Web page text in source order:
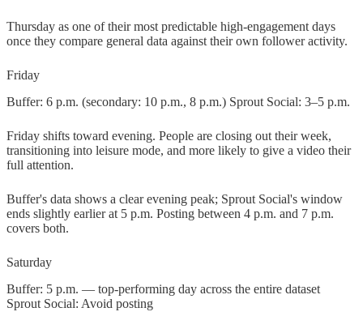
Thursday as one of their most predictable high-engagement days
once they compare general data against their own follower activity.
Friday
Buffer: 6 p.m. (secondary: 10 p.m., 8 p.m.) Sprout Social: 3–5 p.m.
Friday shifts toward evening. People are closing out their week,
transitioning into leisure mode, and more likely to give a video their
full attention.
Buffer's data shows a clear evening peak; Sprout Social's window
ends slightly earlier at 5 p.m. Posting between 4 p.m. and 7 p.m.
covers both.
Saturday
Buffer: 5 p.m. — top-performing day across the entire dataset
Sprout Social: Avoid posting